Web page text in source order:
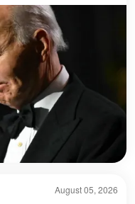
August 05, 2026